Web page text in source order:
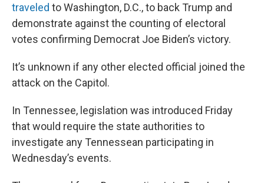
traveled to Washington, D.C., to back Trump and
demonstrate against the counting of electoral
votes confirming Democrat Joe Biden’s victory.
It’s unknown if any other elected official joined the
attack on the Capitol.
In Tennessee, legislation was introduced Friday
that would require the state authorities to
investigate any Tennessean participating in
Wednesday’s events.